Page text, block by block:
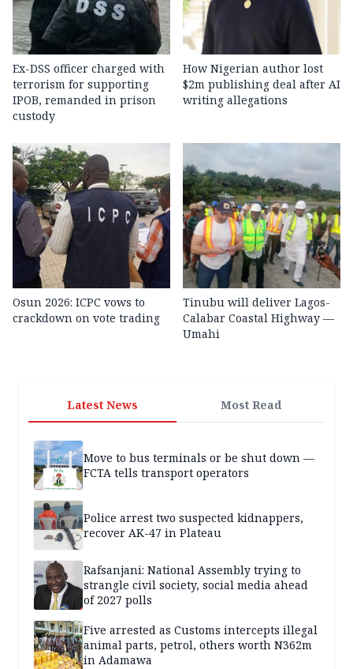
Ex-DSS officer charged with
terrorism for supporting
IPOB, remanded in prison
custody
How Nigerian author lost
$2m publishing deal after AI
writing allegations
Osun 2026: ICPC vows to
crackdown on vote trading
Tinubu will deliver Lagos-
Calabar Coastal Highway —
Umahi
Latest News Most Read
Move to bus terminals or be shut down —
FCTA tells transport operators
Police arrest two suspected kidnappers,
recover AK-47 in Plateau
Rafsanjani: National Assembly trying to
strangle civil society, social media ahead
of 2027 polls
Five arrested as Customs intercepts illegal
animal parts, petrol, others worth N362m
in Adamawa